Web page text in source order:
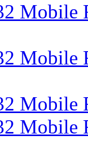
Mobile
Mobile
Mobile
Mobile